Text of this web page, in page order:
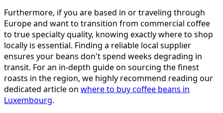
Furthermore, if you are based in or traveling through
Europe and want to transition from commercial coffee
to true specialty quality, knowing exactly where to shop
locally is essential. Finding a reliable local supplier
ensures your beans don't spend weeks degrading in
transit. For an in-depth guide on sourcing the finest
roasts in the region, we highly recommend reading our
dedicated article on where to buy coffee beans in
Luxembourg.